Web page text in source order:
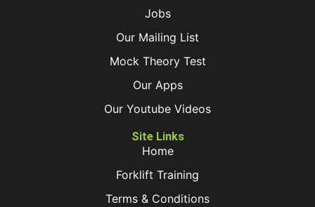
Jobs
Our Mailing List
Mock Theory Test
Our Apps
Our Youtube Videos
Site Links
Home
Forklift Training
Terms & Conditions